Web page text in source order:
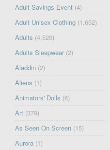
Adult Savings Event (4)
Adult Unisex Clothing (1,652)
Adults (4,520)
Adults Sleepwear (2)
Aladdin (2)
Aliens (1)
Animators' Dolls (6)
Art (379)
As Seen On Screen (15)
Aurora (1)